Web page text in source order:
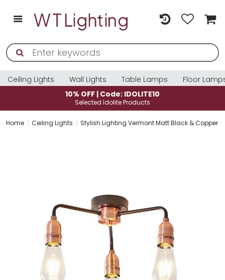
Ceiling Lights Wall Lights Table Lamps
Floor
10% OFF | Code: IDOLITE10
Selected Idolite Products
Home Ceiling Lights Stylish Lighting Vermont Matt Black & Copper